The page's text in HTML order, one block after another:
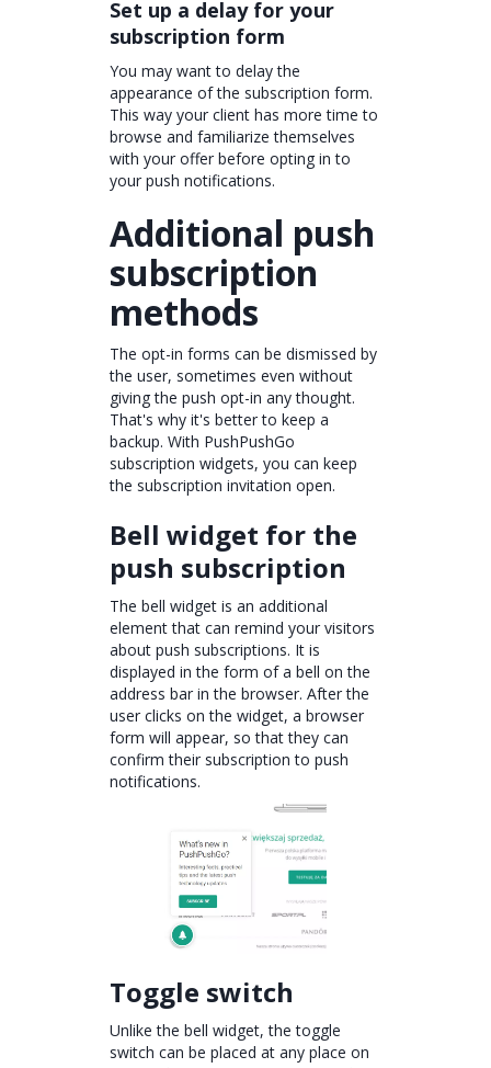
Set up a delay for your
subscription form
You may want to delay the
appearance of the subscription form.
This way your client has more time to
browse and familiarize themselves
with your offer before opting in to
your push notifications.
Additional push
subscription
methods
The opt-in forms can be dismissed by
the user, sometimes even without
giving the push opt-in any thought.
That's why it's better to keep a
backup. With PushPushGo
subscription widgets, you can keep
the subscription invitation open.
Bell widget for the
push subscription
The bell widget is an additional
element that can remind your visitors
about push subscriptions. It is
displayed in the form of a bell on the
address bar in the browser. After the
user clicks on the widget, a browser
form will appear, so that they can
confirm their subscription to push
notifications.
Toggle switch
Unlike the bell widget, the toggle
switch can be placed at any place on